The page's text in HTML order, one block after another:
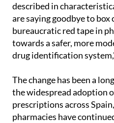
described in
are saying goodbye to box
bureaucratic red tape in
towards a safer, more
drug identification
The change has been a
the widespread adoption
prescriptions across
pharmacies have